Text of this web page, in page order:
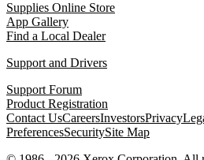
Supplies Online Store
App Gallery
Find a Local Dealer
Support and Drivers
Support Forum
Product Registration
Contact UsCareersInvestorsPrivacy
PreferencesSecuritySite Map